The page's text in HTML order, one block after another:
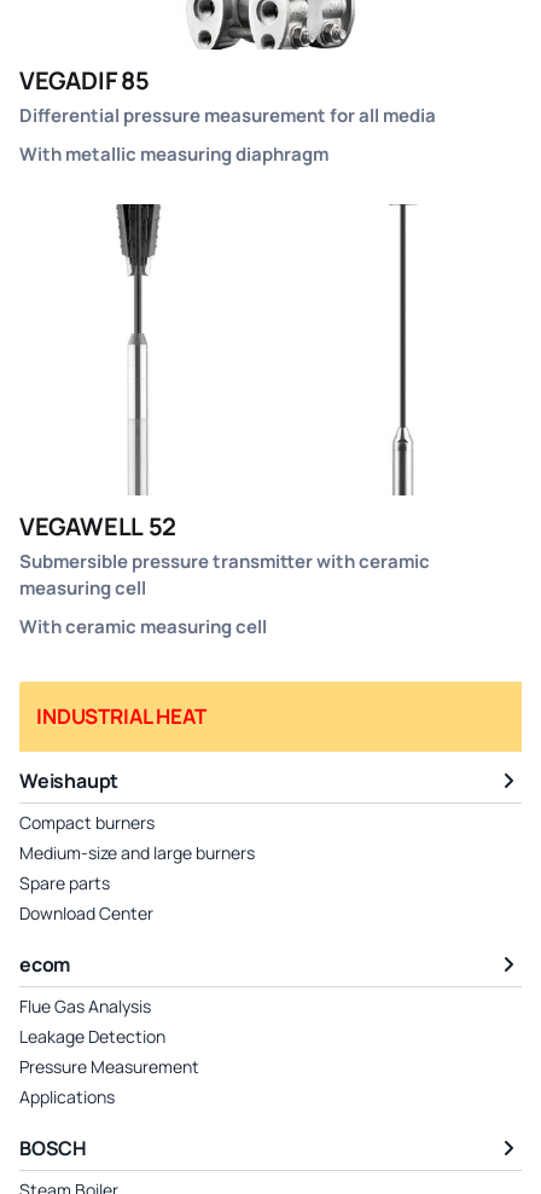
VEGADIF 85
Differential pressure measurement for all media
With metallic measuring diaphragm
VEGAWELL 52
Submersible pressure transmitter with ceramic
measuring cell
With ceramic measuring cell
INDUSTRIAL HEAT
Weishaupt
Compact burners
Medium-size and large burners
Spare parts
Download Center
ecom
Flue Gas Analysis
Leakage Detection
Pressure Measurement
Applications
BOSCH